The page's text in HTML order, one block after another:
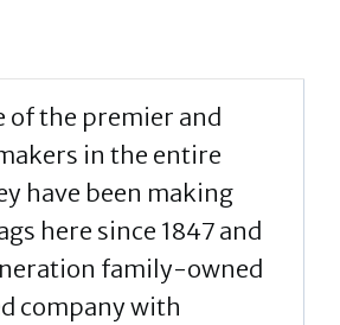
of the premier and
in the entire
have been making
here since 1847 and
family-owned
company with